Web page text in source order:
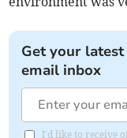
Get your
email inbox
I'd like to receive